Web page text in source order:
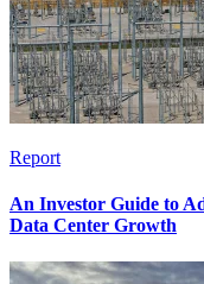
Report
An Investor Guide to
Data Center Growth